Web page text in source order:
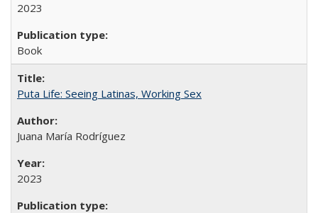
2023
Book
Puta Life: Seeing Latinas, Working Sex
Juana María Rodríguez
2023